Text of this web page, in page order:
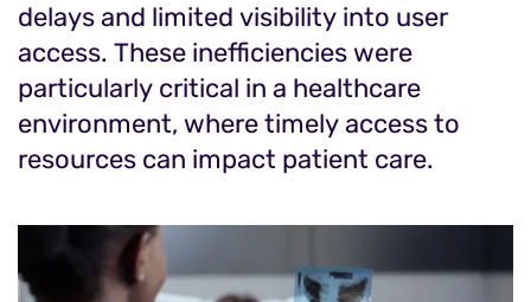
delays and limited visibility into user
access. These inefficiencies were
particularly critical in a healthcare
environment, where timely access to
resources can impact patient care.